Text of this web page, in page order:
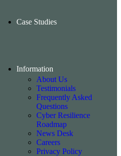
Case Studies
Information
About Us
Testimonials
Frequently Asked
Questions
Cyber Resilience
Roadmap
News Desk
Careers
Privacy Policy